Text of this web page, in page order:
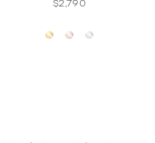
$2,790